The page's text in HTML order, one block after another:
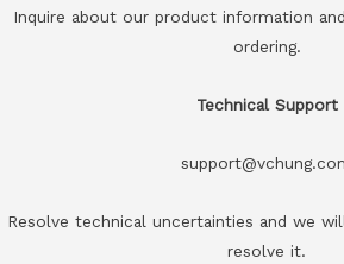
Inquire about our product information
ordering.
Technical Support
Resolve technical uncertainties and we
resolve it.